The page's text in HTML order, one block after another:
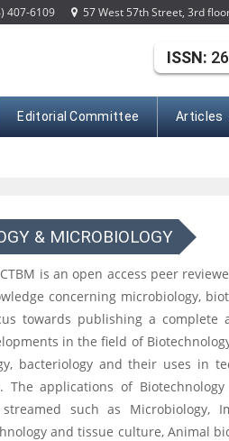
407-6109 57 West 57th Street, 3rd
Editorial Committee Articles
ISSN:
& MICROBIOLOGY
is an open access peer
concerning microbiology,
towards publishing a complete
in the field of
bacteriology and their uses in
The applications of
such as Microbiology,
and tissue culture, Animal